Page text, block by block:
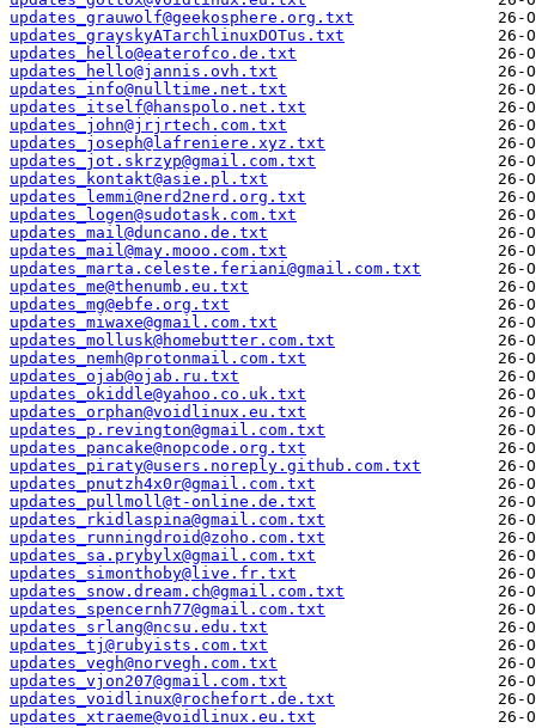
updates_grauwolf@geekosphere.org.txt
updates_grayskyATarchlinuxDOTus.txt
updates_hello@eaterofco.de.txt
updates_hello@jannis.ovh.txt
updates_info@nulltime.net.txt
updates_itself@hanspolo.net.txt
updates_john@jrjrtech.com.txt
updates_joseph@lafreniere.xyz.txt
updates_jot.skrzyp@gmail.com.txt
updates_kontakt@asie.pl.txt
updates_lemmi@nerd2nerd.org.txt
updates_logen@sudotask.com.txt
updates_mail@duncano.de.txt
updates_mail@may.mooo.com.txt
updates_marta.celeste.feriani@gmail.com.txt
updates_me@thenumb.eu.txt
updates_mg@ebfe.org.txt
updates_miwaxe@gmail.com.txt
updates_mollusk@homebutter.com.txt
updates_nemh@protonmail.com.txt
updates_ojab@ojab.ru.txt
updates_okiddle@yahoo.co.uk.txt
updates_orphan@voidlinux.eu.txt
updates_p.revington@gmail.com.txt
updates_pancake@nopcode.org.txt
updates_piraty@users.noreply.github.com.txt
updates_pnutzh4x0r@gmail.com.txt
updates_pullmoll@t-online.de.txt
updates_rkidlaspina@gmail.com.txt
updates_runningdroid@zoho.com.txt
updates_sa.prybylx@gmail.com.txt
updates_simonthoby@live.fr.txt
updates_snow.dream.ch@gmail.com.txt
updates_spencernh77@gmail.com.txt
updates_srlang@ncsu.edu.txt
updates_tj@rubyists.com.txt
updates_vegh@norvegh.com.txt
updates_vjon207@gmail.com.txt
updates_voidlinux@rochefort.de.txt
updates_xtraeme@voidlinux.eu.txt